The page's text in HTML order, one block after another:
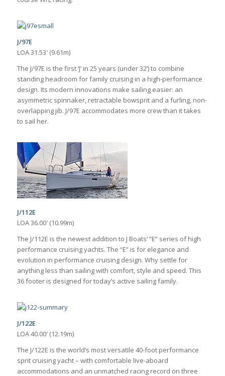
J/97E
LOA 31.53′ (9.61m)
The J/97E is the first ‘J’ in 25 years (under 32’) to combine
standing headroom for family cruising in a high-performance
design. Its modern innovations make sailing easier: an
asymmetric spinnaker, retractable bowsprit and a furling, non-
overlapping jib. J/97E accommodates more crew than it takes
to sail her.
J/112E
LOA 36.00′ (10.99m)
The J/112E is the newest addition to J Boats’ “E” series of high
performance cruising yachts. The “E” is for elegance and
evolution in performance cruising design. Why settle for
anything less than sailing with comfort, style and speed. This
36 footer is designed for today’s active sailing family.
J/122E
LOA 40.00′ (12.19m)
The J/122E is the world’s most versatile 40-foot performance
sprit cruising yacht – with comfortable live-aboard
accommodations and an unmatched racing record on three